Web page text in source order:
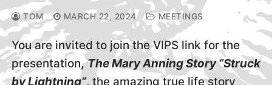
TOM MARCH 22, 2024 MEETINGS
You are invited to join the VIPS link for the
presentation, The Mary Anning Story “Struck
by Lightning”, the amazing true life story